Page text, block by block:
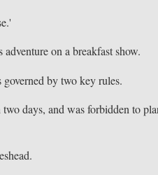
on a breakfast show.
by two key rules.
days, and was forbidden to